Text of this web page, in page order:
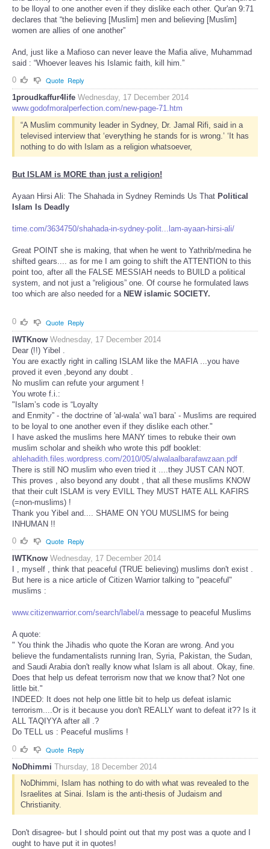
to be lloyal to one another even if they dislike each other. Qur'an 9:71
declares that “the believing [Muslim] men and believing [Muslim]
women are allies of one another”
And, just like a Mafioso can never leave the Mafia alive, Muhammad
said : “Whoever leaves his Islamic faith, kill him.”
0
Quote Reply
1proudkaffur4life Wednesday, 17 December 2014
www.godofmoralperfection.com/new-page-71.htm
“A Muslim community leader in Sydney, Dr. Jamal Rifi, said in a
televised interview that ‘everything he stands for is wrong.’ ‘It has
nothing to do with Islam as a religion whatsoever,
But ISLAM is MORE than just a religion!
Ayaan Hirsi Ali: The Shahada in Sydney Reminds Us That Political
Islam Is Deadly
time.com/3634750/shahada-in-sydney-polit...lam-ayaan-hirsi-ali/
Great POINT she is making, that when he went to Yathrib/medina he
shifted gears.... as for me I am going to shift the ATTENTION to this
point too, after all the FALSE MESSIAH needs to BUILD a political
system, and not just a “religious” one. Of course he formulated laws
too which are also needed for a NEW islamic SOCIETY.
0 Quote Reply
IWTKnow Wednesday, 17 December 2014
Dear (!!) Yibel .
You are exactly right in calling ISLAM like the MAFIA ...you have
proved it even ,beyond any doubt .
No muslim can refute your argument !
You wrote f.i.:
"Islam’s code is “Loyalty
and Enmity” - the doctrine of 'al-wala’ wa’l bara’ - Muslims are required
to be loyal to one another even if they dislike each other."
I have asked the muslims here MANY times to rebuke their own
muslim scholar and sheikh who wrote this pdf booklet:
ahlehadith.files.wordpress.com/2010/05/alwalaalbarafawzaan.pdf
There is still NO muslim who even tried it ....they JUST CAN NOT.
This proves , also beyond any doubt , that all these muslims KNOW
that their cult ISLAM is very EVILL They MUST HATE ALL KAFIRS
(=non-muslims) !
Thank you Yibel and.... SHAME ON YOU MUSLIMS for being
INHUMAN !!
0
Quote Reply
IWTKnow Wednesday, 17 December 2014
I , myself , think that peaceful (TRUE believing) muslims don't exist .
But here is a nice article of Citizen Warrior talking to "peaceful"
muslims :
www.citizenwarrior.com/search/label/amessage to peaceful Muslims
A quote:
" You think the Jihadis who quote the Koran are wrong. And you
believe the fundamentalists running Iran, Syria, Pakistan, the Sudan,
and Saudi Arabia don't really know what Islam is all about. Okay, fine.
Does that help us defeat terrorism now that we know that? Not one
little bit."
INDEED: It does not help one little bit to help us defeat islamic
terrorism....Or is it because you don't REALLY want to defeat it?? Is it
ALL TAQIYYA after all .?
Do TELL us : Peaceful muslims !
0
Quote Reply
NoDhimmi Thursday, 18 December 2014
NoDhimmi, Islam has nothing to do with what was revealed to the
Israelites at Sinai. Islam is the anti-thesis of Judaism and
Christianity.
Don't disagree- but I should point out that my post was a quote and I
ought to have put it in quotes!